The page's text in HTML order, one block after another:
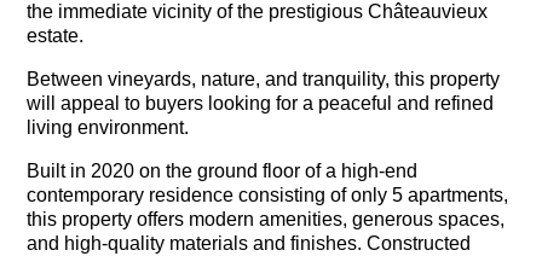
the immediate vicinity of the prestigious Châteauvieux
estate.
Between vineyards, nature, and tranquility, this property
will appeal to buyers looking for a peaceful and refined
living environment.
Built in 2020 on the ground floor of a high-end
contemporary residence consisting of only 5 apartments,
this property offers modern amenities, generous spaces,
and high-quality materials and finishes. Constructed